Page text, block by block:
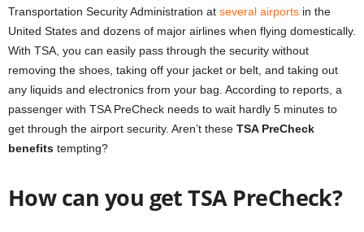
Transportation Security Administration at several airports in the
United States and dozens of major airlines when flying domestically.
With TSA, you can easily pass through the security without
removing the shoes, taking off your jacket or belt, and taking out
any liquids and electronics from your bag. According to reports, a
passenger with TSA PreCheck needs to wait hardly 5 minutes to
get through the airport security. Aren’t these TSA PreCheck
benefits tempting?
How can you get TSA PreCheck?